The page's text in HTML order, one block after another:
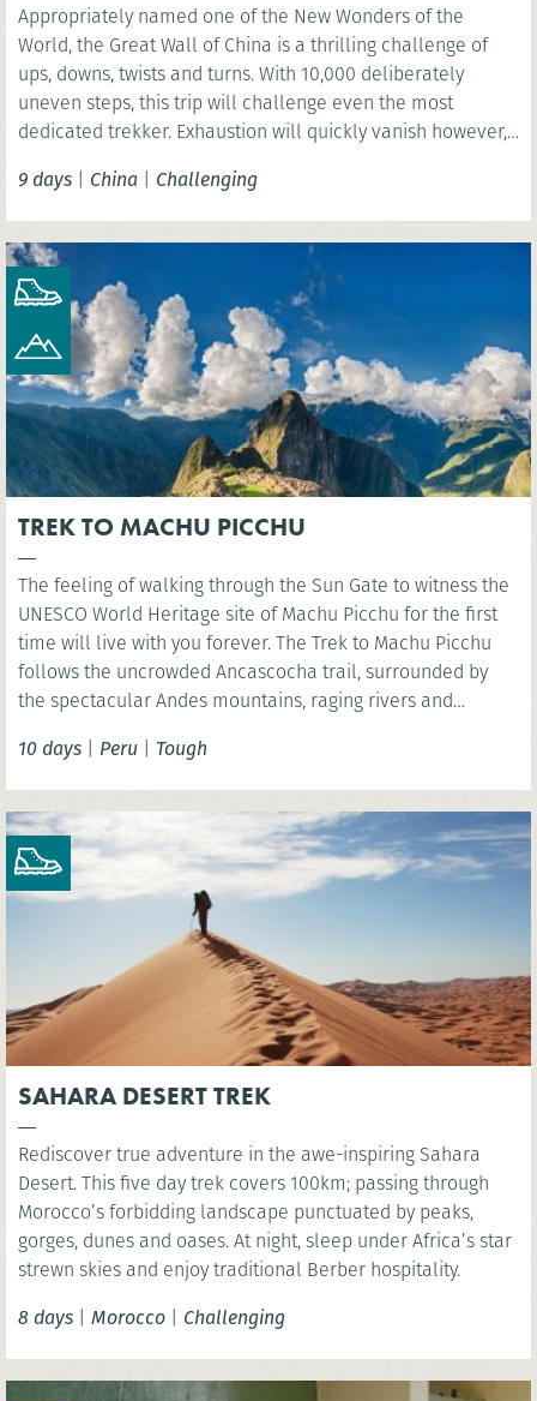
Appropriately named one of the New Wonders of the
World, the Great Wall of China is a thrilling challenge of
ups, downs, twists and turns. With 10,000 deliberately
uneven steps, this trip will challenge even the most
dedicated trekker. Exhaustion will quickly vanish however,
mountain ranges.
9 days | China | Challenging
TREK TO MACHU PICCHU
The feeling of walking through the Sun Gate to witness the
UNESCO World Heritage site of Machu Picchu for the first
time will live with you forever. The Trek to Machu Picchu
follows the uncrowded Ancascocha trail, surrounded by
the spectacular Andes mountains, raging rivers and
you marvel at the awe-inspiring lost Incan city of Machu
Picchu. NB. Entrance fees to Machu Picchu included
10 days | Peru | Tough
SAHARA DESERT TREK
Rediscover true adventure in the awe-inspiring Sahara
Desert. This five day trek covers 100km; passing through
Morocco’s forbidding landscape punctuated by peaks,
gorges, dunes and oases. At night, sleep under Africa’s star
strewn skies and enjoy traditional Berber hospitality.
8 days | Morocco | Challenging